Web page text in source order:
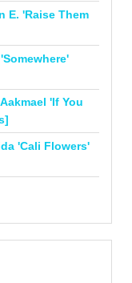
E. 'Raise Them
'If You
'Cali Flowers'